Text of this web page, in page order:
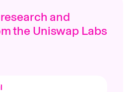
and
the Uniswap Labs